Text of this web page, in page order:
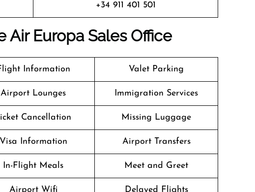
+34 911 401 501
Air Europa Sales Office
Information Valet Parking
Airport Lounges Immigration Services
Cancellation Missing Luggage
Visa Information Airport Transfers
In-Flight Meals Meet and Greet
Airport Wifi Delayed Flights